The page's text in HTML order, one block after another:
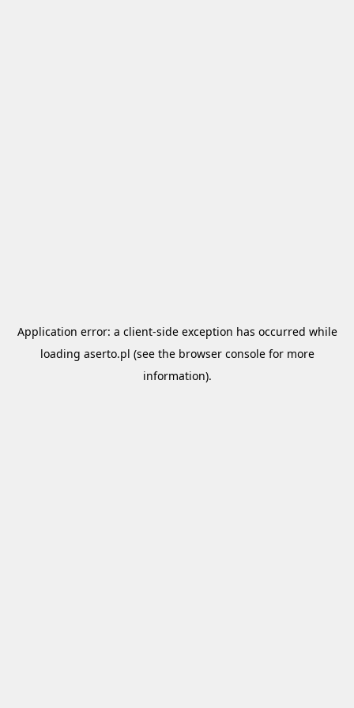
Application error: a client-side exception has occurred while
loading aserto.pl (see the browser consolefor more
information).